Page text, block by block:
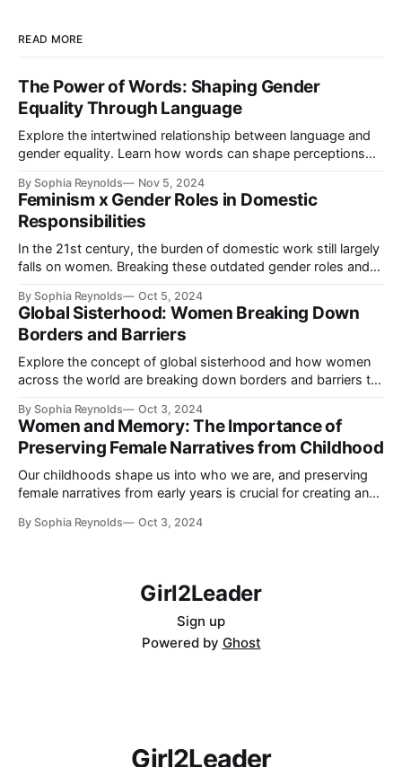
READ MORE
The Power of Words: Shaping Gender
Equality Through Language
Explore the intertwined relationship between language and
gender equality. Learn how words can shape perceptions
steps towards inclusive communication.
By Sophia Reynolds Nov 5, 2024
Feminism x Gender Roles in Domestic
Responsibilities
In the 21st century, the burden of domestic work still largely
falls on women. Breaking these outdated gender roles and
gender equality.
By Sophia Reynolds Oct 5, 2024
Global Sisterhood: Women Breaking Down
Borders and Barriers
Explore the concept of global sisterhood and how women
across the world are breaking down borders and barriers to
connections, and mutual support are fostering a united front
for women empowerment.
By Sophia Reynolds Oct 3, 2024
Women and Memory: The Importance of
Preserving Female Narratives from Childhood
Our childhoods shape us into who we are, and preserving
female narratives from early years is crucial for creating an
matter and how you can help in celebrating and sharing
By Sophia Reynolds Oct 3, 2024
Girl2Leader
Sign up
Powered by Ghost
Girl2Leader